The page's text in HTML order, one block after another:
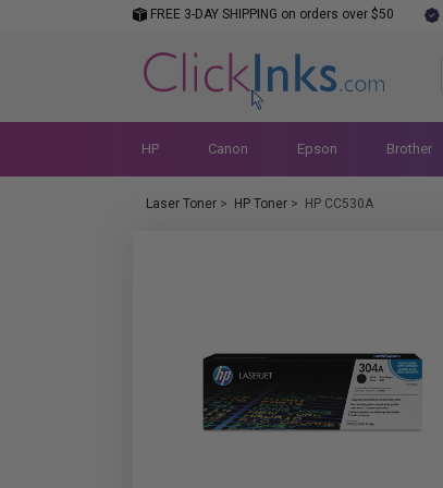
FREE 3-DAY SHIPPING on orders over $50
HP Canon Epson Brother
Laser Toner > HP Toner > HP CC530A